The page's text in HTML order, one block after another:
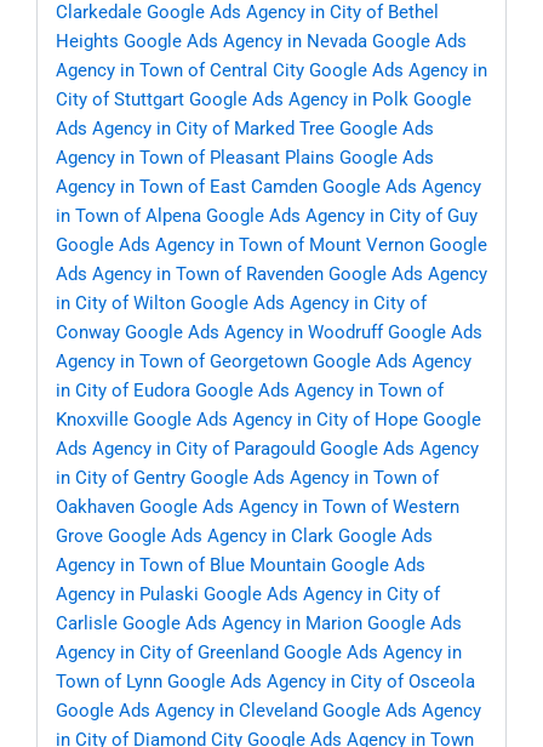
Clarkedale Google Ads Agency in City of Bethel
Heights Google Ads Agency in Nevada Google Ads
Agency in Town of Central City Google Ads Agency in
City of Stuttgart Google Ads Agency in Polk Google
Ads Agency in City of Marked Tree Google Ads
Agency in Town of Pleasant Plains Google Ads
Agency in Town of East Camden Google Ads Agency
in Town of Alpena Google Ads Agency in City of Guy
Google Ads Agency in Town of Mount Vernon Google
Ads Agency in Town of Ravenden Google Ads Agency
in City of Wilton Google Ads Agency in City of
Conway Google Ads Agency in Woodruff Google Ads
Agency in Town of Georgetown Google Ads Agency
in City of Eudora Google Ads Agency in Town of
Knoxville Google Ads Agency in City of Hope Google
Ads Agency in City of Paragould Google Ads Agency
in City of Gentry Google Ads Agency in Town of
Oakhaven Google Ads Agency in Town of Western
Grove Google Ads Agency in Clark Google Ads
Agency in Town of Blue Mountain Google Ads
Agency in Pulaski Google Ads Agency in City of
Carlisle Google Ads Agency in Marion Google Ads
Agency in City of Greenland Google Ads Agency in
Town of Lynn Google Ads Agency in City of Osceola
Google Ads Agency in Cleveland Google Ads Agency
in City of Diamond City Google Ads Agency in Town